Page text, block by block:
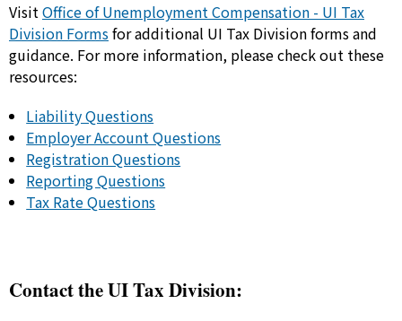
VisitOffice of Unemployment Compensation - UI Tax
Division Formsfor additional UI Tax Division forms and
guidance. For more information, please check out these
resources:
Liability Questions
Employer Account Questions
Registration Questions
Reporting Questions
Tax Rate Questions
Contact the UI Tax Division: